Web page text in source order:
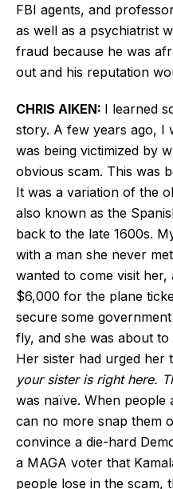
FBI agents, and
as well as a psychiatrist
fraud because he was
out and his reputation
CHRIS AIKEN: I learned
story. A few years ago, I
was being victimized by
obvious scam. This was
It was a variation of the
also known as the
back to the late 1600s.
with a man she never
wanted to come visit her,
$6,000 for the plane
secure some
fly, and she was about
Her sister had urged her
your sister is right here.
was naïve. When people
can no more snap them
convince a die-hard
a MAGA voter that
people lose in the scam,